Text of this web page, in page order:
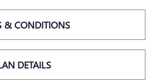
& CONDITIONS
DETAILS